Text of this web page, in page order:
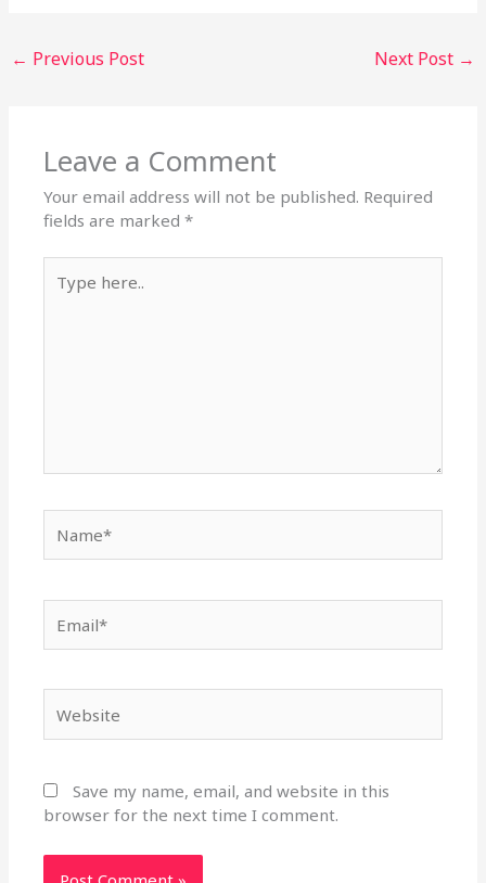
← Previous Post Next Post →
Leave a Comment
Your email address will not be published. Required
fields are marked*
here..
Save my name, email, and website in this
browser for the next time I comment.